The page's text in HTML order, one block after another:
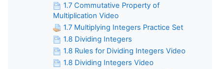
1.7 Commutative Property of
Multiplication Video
1.7 Multiplying Integers Practice Set
1.8 Dividing Integers
1.8 Rules for Dividing Integers Video
1.8 Dividing Integers Video